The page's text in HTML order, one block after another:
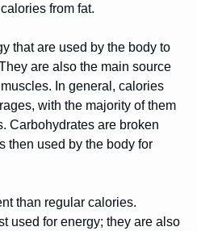
from fat.
that are used by the body to
are also the main source
In general, calories
with the majority of them
Carbohydrates are broken
then used by the body for
than regular calories.
used for energy; they are also